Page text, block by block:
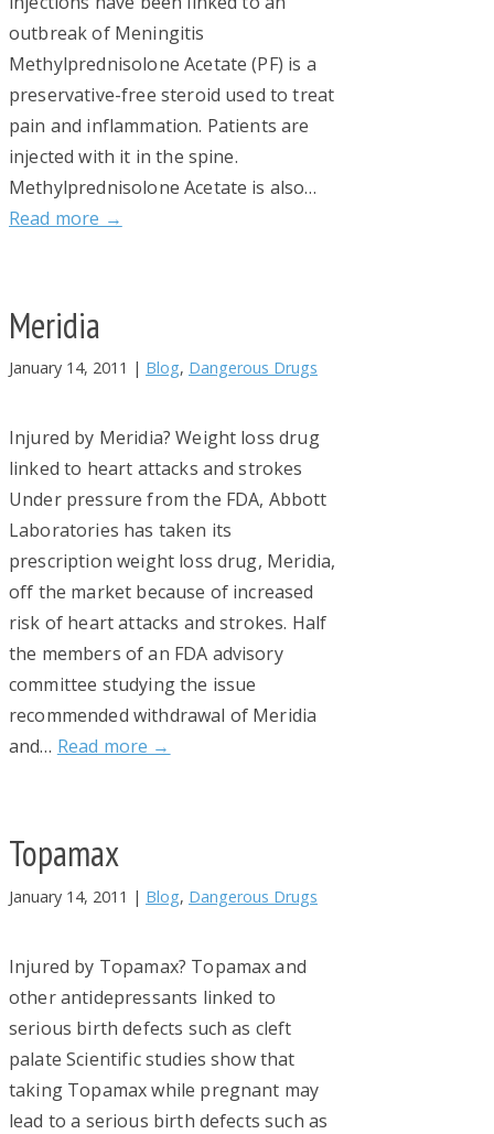
outbreak of Meningitis
Methylprednisolone Acetate (PF) is a
preservative-free steroid used to treat
pain and inflammation. Patients are
injected with it in the spine.
Methylprednisolone Acetate is also…
Read more →
Meridia
January 14, 2011 | Blog, Dangerous Drugs
Injured by Meridia? Weight loss drug
linked to heart attacks and strokes
Under pressure from the FDA, Abbott
Laboratories has taken its
prescription weight loss drug, Meridia,
off the market because of increased
risk of heart attacks and strokes. Half
the members of an FDA advisory
committee studying the issue
recommended withdrawal of Meridia
and… Read more →
Topamax
January 14, 2011 | Blog, Dangerous Drugs
Injured by Topamax? Topamax and
other antidepressants linked to
serious birth defects such as cleft
palate Scientific studies show that
taking Topamax while pregnant may
lead to a serious birth defects such as